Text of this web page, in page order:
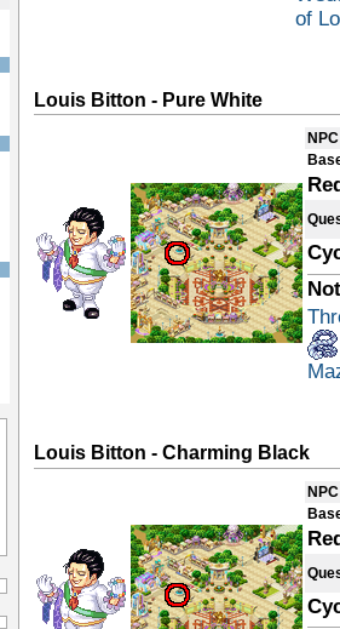
of
Louis Bitton - Pure White
Louis Bitton - Charming Black